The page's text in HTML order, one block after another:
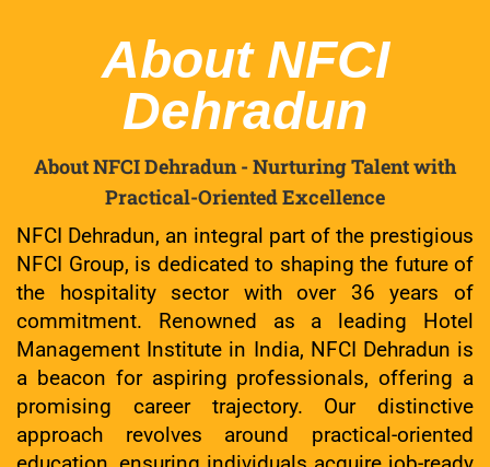
About NFCI
Dehradun
About NFCI Dehradun - Nurturing Talent with
Practical-Oriented Excellence
NFCI Dehradun, an integral part of the prestigious
NFCI Group, is dedicated to shaping the future of
the hospitality sector with over 36 years of
commitment. Renowned as a leading Hotel
Management Institute in India, NFCI Dehradun is
a beacon for aspiring professionals, offering a
promising career trajectory. Our distinctive
approach revolves around practical-oriented